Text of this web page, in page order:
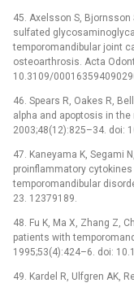
45. Axelsson S, Bjornsson
sulfated
temporomandibular joint
osteoarthrosis. Acta
10.3109/
46. Spears R, Oakes R,
alpha and apoptosis in the
2003;48(12):825–34. doi:
47. Kaneyama K, Segami
proinflammatory
temporomandibular
23. 12379189.
48. Fu K, Ma X, Zhang Z,
patients with
1995;53(4):424–6. doi:
49. Kardel R, Ulfgren AK,